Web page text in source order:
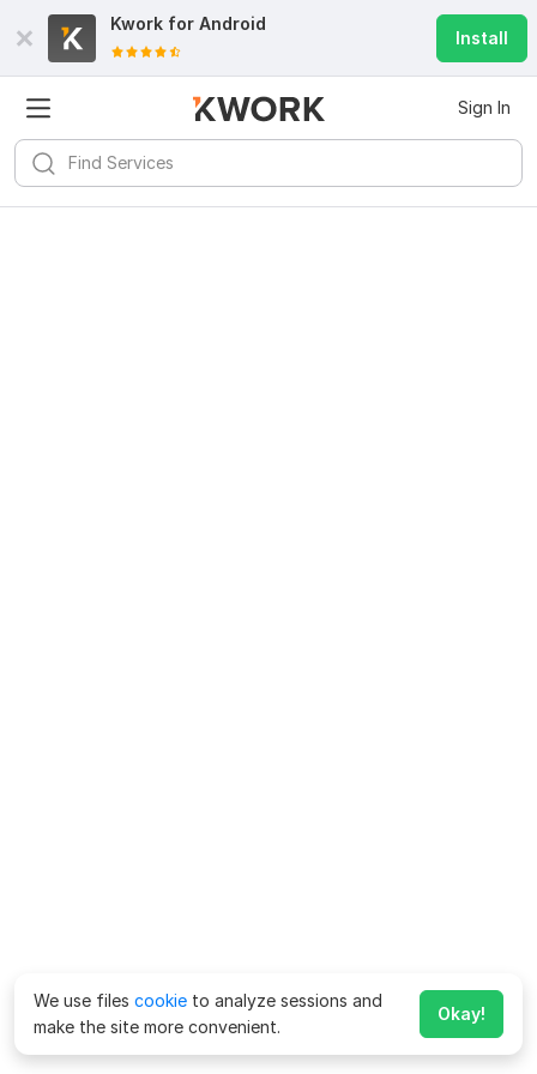
Kwork for Android
Install
Sign In
We use files cookie to analyze sessions and
make the site more convenient.
Okay!